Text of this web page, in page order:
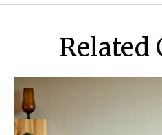
Related